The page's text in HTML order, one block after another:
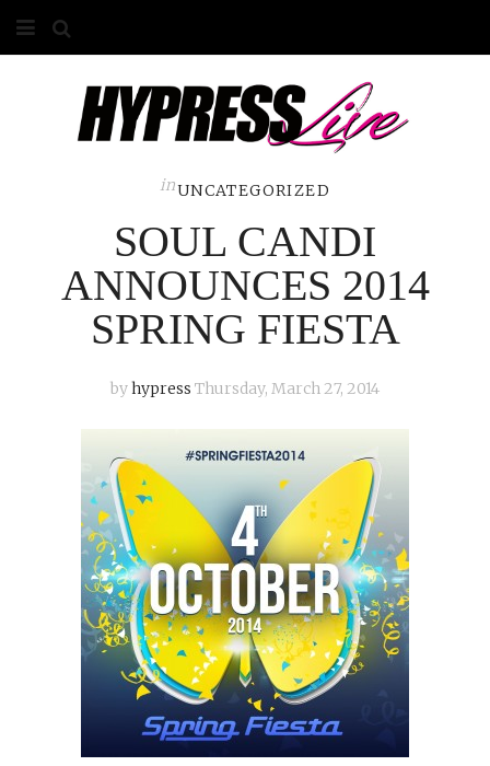
ABOUT
CONTACT
ADVERTISE
inUNCATEGORIZED
SOUL CANDI
ANNOUNCES 2014
SPRING FIESTA
byhypress Thursday, March 27, 2014